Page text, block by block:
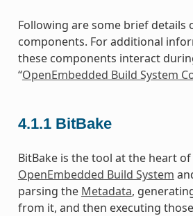
Following are some brief details
components. For additional
these components interact
“OpenEmbedded Build System
4.1.1 BitBake
BitBake is the tool at the heart
OpenEmbedded Build System
parsing the Metadata,
from it, and then executing